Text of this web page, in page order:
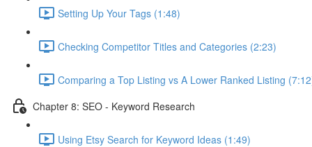
Setting Up Your Tags (1:48)
Checking Competitor Titles and Categories (2:23)
Comparing a Top Listing vs A Lower Ranked Listing
Chapter 8: SEO - Keyword Research
Using Etsy Search for Keyword Ideas (1:49)